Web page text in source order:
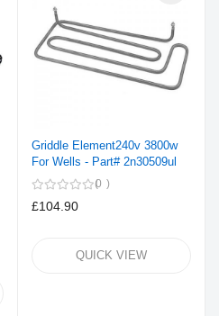
Griddle Element240v 3800w
For Wells - Part# 2n30509ul
0
£104.90
QUICK VIEW